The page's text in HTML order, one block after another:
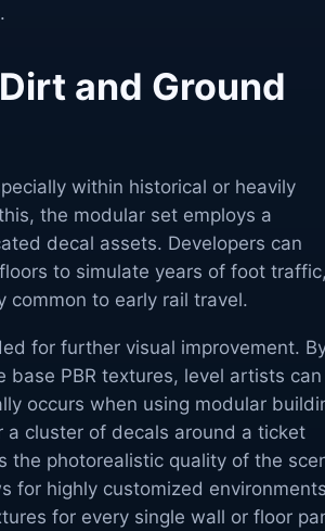
and Ground
within historical or heavily
the modular set employs a
decal assets. Developers can
to simulate years of foot traffic,
common to early rail travel.
for further visual improvement.
PBR textures, level artists can
occurs when using modular
cluster of decals around a ticket
the photorealistic quality of the
for highly customized environments
for every single wall or floor